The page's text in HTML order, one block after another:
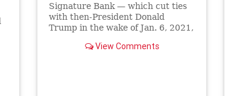
Signature Bank — which cut ties
with then-President Donald
Trump in the wake of Jan. 6, 2021,
down by federal regulators
View Comments